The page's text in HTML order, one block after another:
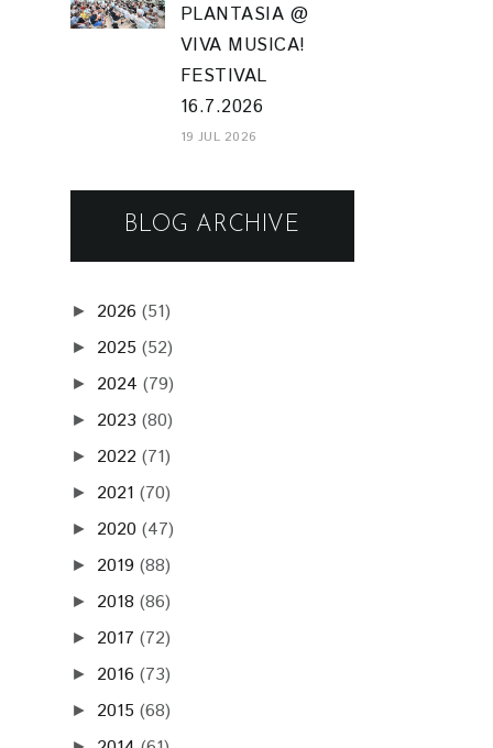
PLANTASIA @
VIVA MUSICA!
FESTIVAL
16.7.2026
19 JUL 2026
BLOG ARCHIVE
► 2026 (51)
► 2025 (52)
► 2024 (79)
► 2023 (80)
► 2022 (71)
► 2021 (70)
► 2020 (47)
► 2019 (88)
► 2018 (86)
► 2017 (72)
► 2016 (73)
► 2015 (68)